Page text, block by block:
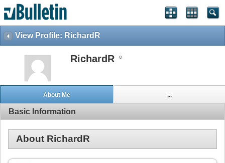
View Profile: RichardR
RichardR
About Me ...
Basic Information
About RichardR